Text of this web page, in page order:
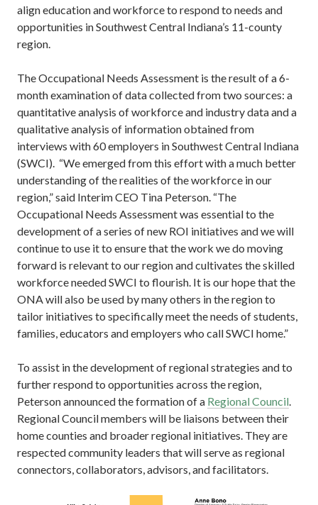
align education and workforce to respond to needs and
opportunities in Southwest Central Indiana’s 11-county
region.
The Occupational Needs Assessment is the result of a 6-
month examination of data collected from two sources: a
quantitative analysis of workforce and industry data and a
qualitative analysis of information obtained from
interviews with 60 employers in Southwest Central Indiana
(SWCI). “We emerged from this effort with a much better
understanding of the realities of the workforce in our
region,” said Interim CEO Tina Peterson. “The
Occupational Needs Assessment was essential to the
development of a series of new ROI initiatives and we will
continue to use it to ensure that the work we do moving
forward is relevant to our region and cultivates the skilled
workforce needed SWCI to flourish. It is our hope that the
ONA will also be used by many others in the region to
tailor initiatives to specifically meet the needs of students,
families, educators and employers who call SWCI home.”
To assist in the development of regional strategies and to
further respond to opportunities across the region,
Peterson announced the formation of a Regional Council
Regional Council members will be liaisons between their
home counties and broader regional initiatives. They are
respected community leaders that will serve as regional
connectors, collaborators, advisors, and facilitators.